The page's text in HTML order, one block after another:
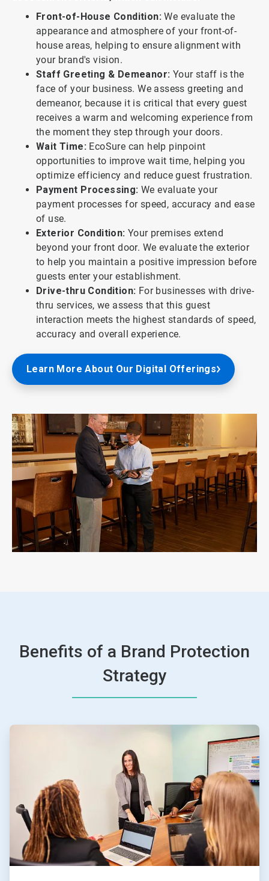
Front-of-House Condition: We evaluate the
appearance and atmosphere of your front-of-
house areas, helping to ensure alignment with
your brand's vision.
Staff Greeting & Demeanor: Your staff is the
face of your business. We assess greeting and
demeanor, because it is critical that every guest
receives a warm and welcoming experience from
the moment they step through your doors.
Wait Time: EcoSure can help pinpoint
opportunities to improve wait time, helping you
optimize efficiency and reduce guest frustration.
Payment Processing: We evaluate your
payment processes for speed, accuracy and ease
of use.
Exterior Condition: Your premises extend
beyond your front door. We evaluate the exterior
to help you maintain a positive impression before
guests enter your establishment.
Drive-thru Condition: For businesses with drive-
thru services, we assess that this guest
interaction meets the highest standards of speed,
accuracy and overall experience.
Learn More About Our Digital Offerings
Benefits of a Brand Protection
Strategy
ArticleTile